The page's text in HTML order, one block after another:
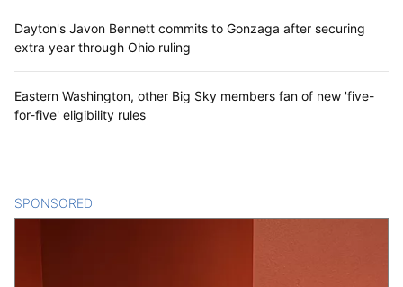
Dayton's Javon Bennett commits to Gonzaga after securing
extra year through Ohio ruling
Eastern Washington, other Big Sky members fan of new 'five-
for-five' eligibility rules
SPONSORED